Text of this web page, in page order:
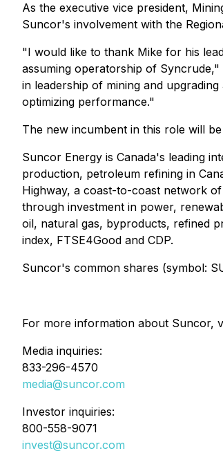
As the executive vice president,
Suncor's involvement with the
"I would like to thank Mike for his
assuming operatorship of
in leadership of mining and
optimizing performance."
The new incumbent in this role will
Suncor Energy is Canada's leading
production, petroleum refining in
Highway, a coast-to-coast network
through investment in power,
oil, natural gas, byproducts, refined
index, FTSE4Good and CDP.
Suncor's common shares (symbol:
For more information about Suncor,
Media inquiries:
833-296-4570
media@suncor.com
Investor inquiries:
800-558-9071
invest@suncor.com